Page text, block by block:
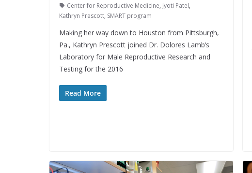
Center for Reproductive Medicine, Jyoti Patel,
Kathryn Prescott, SMART program
Making her way down to Houston from Pittsburgh,
Pa., Kathryn Prescott joined Dr. Dolores Lamb’s
Laboratory for Male Reproductive Research and
Testing for the 2016
Read More